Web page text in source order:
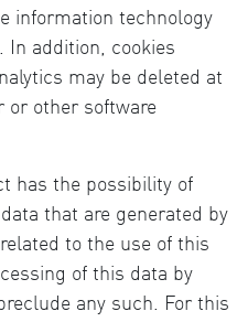
information technology
In addition, cookies
may be deleted at
or other software
has the possibility of
that are generated by
to the use of this
of this data by
any such. For this